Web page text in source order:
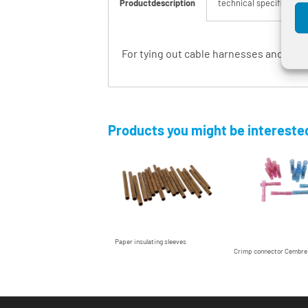
Productdescription technical
For tying out cable harnesses and
Products you might be
Paper insulating sleeves
Crimp connector